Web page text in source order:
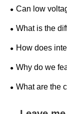
Can low
distribution?
What is the
switchgear?
How does
workplace
Why do we
What are the